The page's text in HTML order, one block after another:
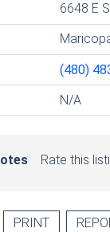
6648 E
(480)
N/A
Rate this
PRINT